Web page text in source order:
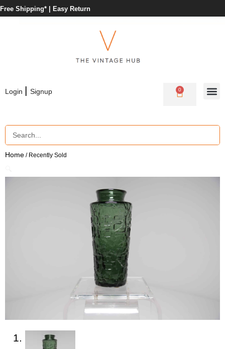
Free Shipping* | Easy Return
Login | Signup 0
Home / Recently Sold